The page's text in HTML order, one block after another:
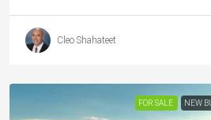
Cleo Shahateet
FOR SALE NEW